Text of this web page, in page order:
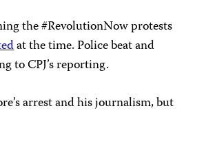
the #RevolutionNow protests
at the time. Police beat and
to CPJ’s reporting.
arrest and his journalism, but